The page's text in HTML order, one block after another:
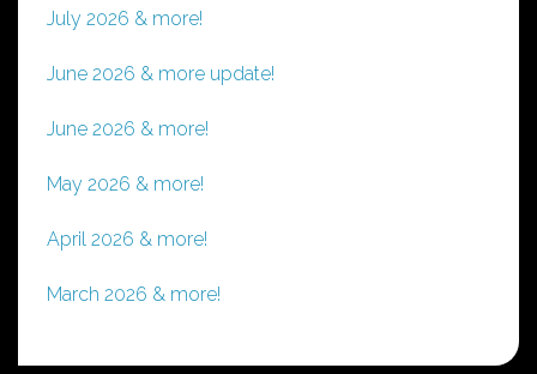
July 2026 & more!
June 2026 & more update!
June 2026 & more!
May 2026 & more!
April 2026 & more!
March 2026 & more!